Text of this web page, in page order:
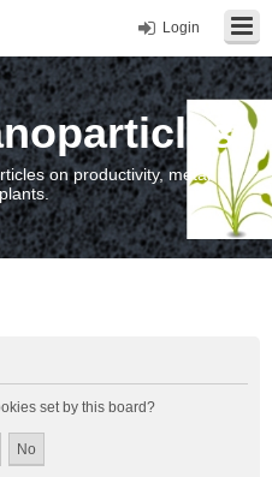
Login
on productivity, metal
set by this board?